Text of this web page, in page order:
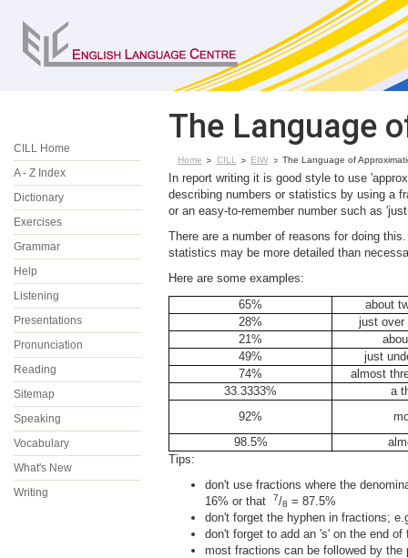
CILL Home
A - Z Index
Dictionary
Exercises
Grammar
Help
Listening
Presentations
Pronunciation
Reading
Sitemap
Speaking
Vocabulary
What's New
Writing
The Language
Home CILL EIW The Language of
In report writing it is good style to use
describing numbers or statistics by using a
or an easy-to-remember number such as
There are a number of reasons for doing
statistics may be more detailed than
Here are some examples:
65%
about
28%
just over
21%
49%
just
74%
almost
33.3333%
a
92%
98.5%
Tips:
don't use fractions where the
16% or that
7/8 = 87.5%
don't forget the hyphen in fractions;
don't forget to add an 's' on the end
most fractions can be followed by